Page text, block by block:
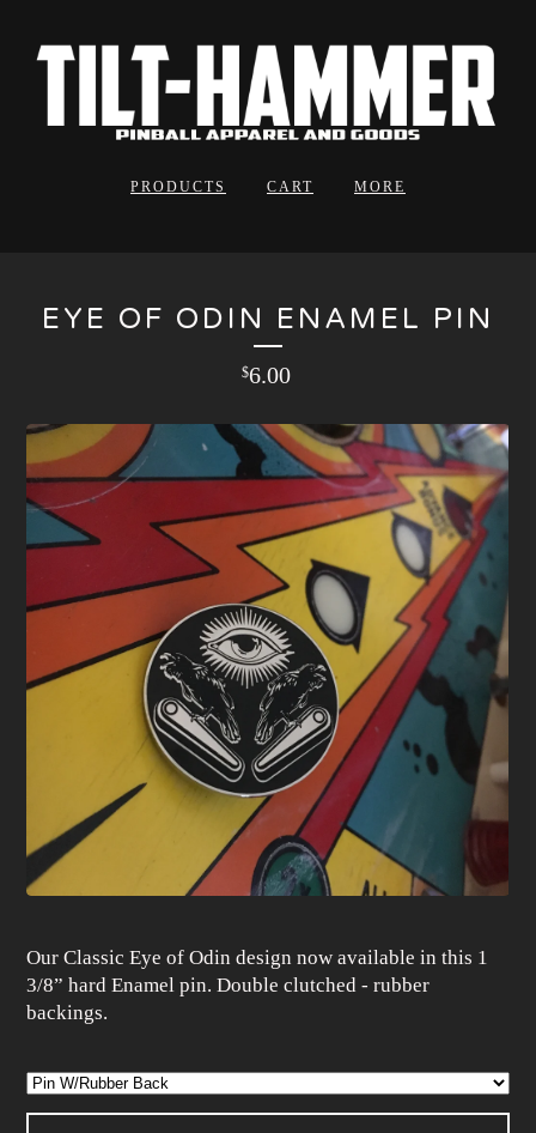
PRODUCTS CART MORE
EYE OF ODIN ENAMEL PIN
$6.00
Our Classic Eye of Odin design now available in this 1
3/8” hard Enamel pin. Double clutched - rubber
backings.